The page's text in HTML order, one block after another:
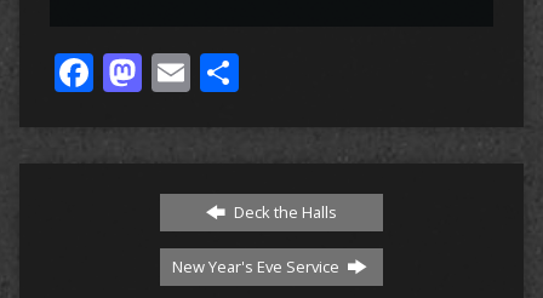
Facebook
Mastodon
EmailShare
Deck the Halls
New Year's Eve Service